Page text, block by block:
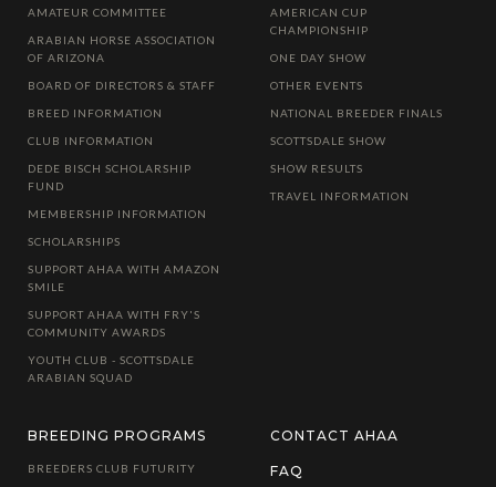
AMATEUR COMMITTEE
ARABIAN HORSE ASSOCIATION
OF ARIZONA
BOARD OF DIRECTORS & STAFF
BREED INFORMATION
CLUB INFORMATION
DEDE BISCH SCHOLARSHIP
FUND
MEMBERSHIP INFORMATION
SCHOLARSHIPS
SUPPORT AHAA WITH AMAZON
SMILE
SUPPORT AHAA WITH FRY'S
COMMUNITY AWARDS
YOUTH CLUB - SCOTTSDALE
ARABIAN SQUAD
AMERICAN CUP
CHAMPIONSHIP
ONE DAY SHOW
OTHER EVENTS
NATIONAL BREEDER FINALS
SCOTTSDALE SHOW
SHOW RESULTS
TRAVEL INFORMATION
BREEDING PROGRAMS
BREEDERS CLUB FUTURITY
CONTACT AHAA
FAQ